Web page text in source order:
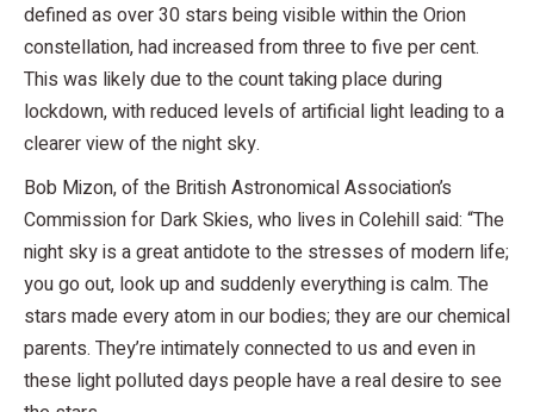
defined as over 30 stars being visible within the Orion
constellation, had increased from three to five per cent.
This was likely due to the count taking place during
lockdown, with reduced levels of artificial light leading to a
clearer view of the night sky.
Bob Mizon, of the British Astronomical Association’s
Commission for Dark Skies, who lives in Colehill said: “The
night sky is a great antidote to the stresses of modern life;
you go out, look up and suddenly everything is calm. The
stars made every atom in our bodies; they are our chemical
parents. They’re intimately connected to us and even in
these light polluted days people have a real desire to see